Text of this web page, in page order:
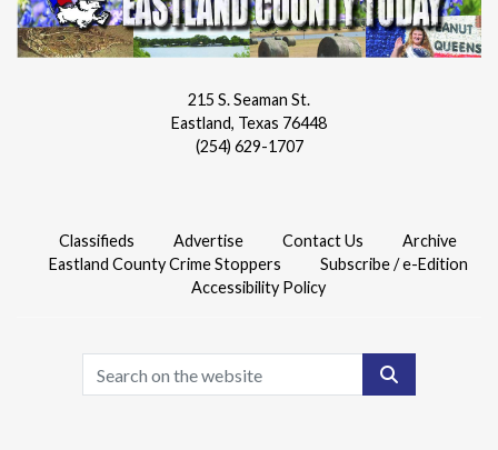
215 S. Seaman St.
Eastland, Texas 76448
(254) 629-1707
Classifieds Advertise Contact Us
Archive
Eastland County Crime Stoppers
Subscribe / e-Edition
Accessibility Policy
Search